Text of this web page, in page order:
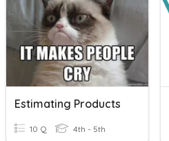
Estimating Products
10 Q 4th - 5th